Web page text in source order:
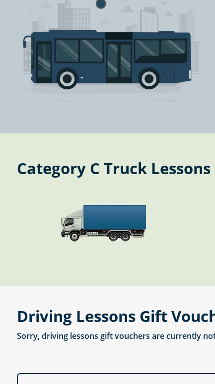
Category C Truck
Driving Lessons Gift
Sorry, driving lessons gift vouchers are currently